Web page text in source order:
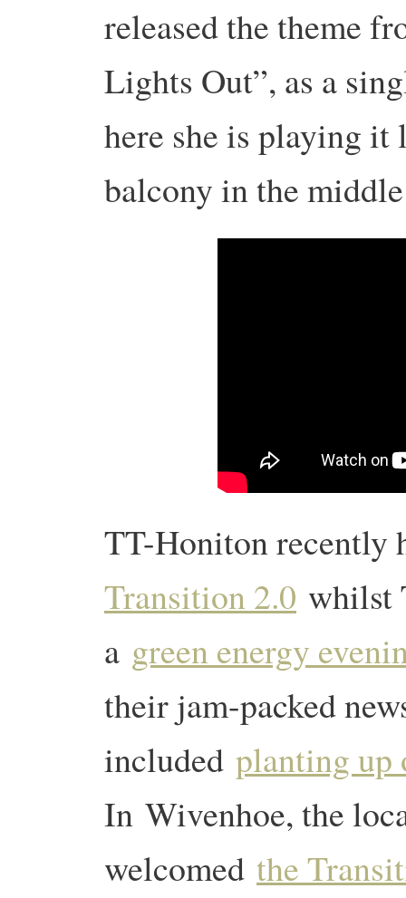
released the theme
Lights Out”, as a
here she is playing
balcony in the
TT-Honiton recently
Transition 2.0 whilst
a green energy
their jam-packed
included planting up
In Wivenhoe, the
welcomed the